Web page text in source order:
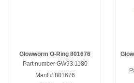
Glowworm O-Ring 801676
Part number GW93.1180
Manf # 801676